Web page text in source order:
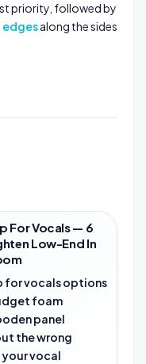
priority, followed by
along the sides
For Vocals — 6
Low-End In
for vocals options
foam
panel
the wrong
vocal